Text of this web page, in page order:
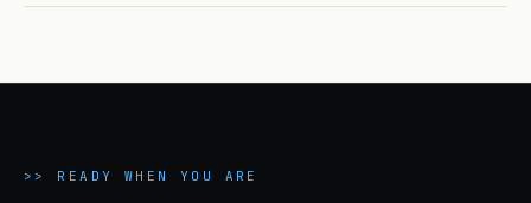
>> READY WHEN YOU ARE